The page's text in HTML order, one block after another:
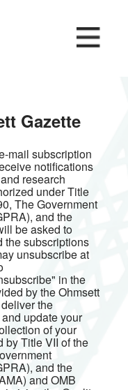
Gazette
mail subscription
notifications
research
under Title
The Government
and the
be asked to
the subscriptions
unsubscribe at
in the
by the Ohmsett
the
update your
of your
by Title VII of the
and the
and OMB